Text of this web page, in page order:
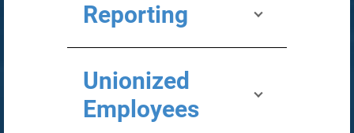
Reporting
Unionized
Employees